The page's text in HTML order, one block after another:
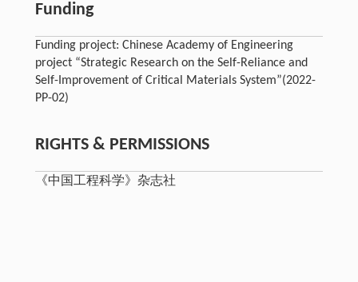
Funding
Funding project: Chinese Academy of Engineering
project “Strategic Research on the Self-Reliance and
Self-Improvement of Critical Materials System”(2022-
PP-02)
RIGHTS & PERMISSIONS
《中国工程科学》杂志社